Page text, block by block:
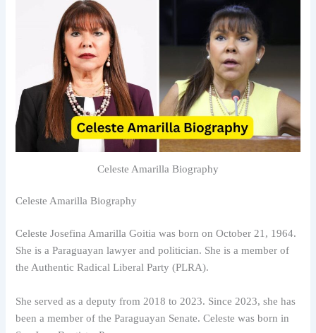
Celeste Amarilla Biography
Celeste Amarilla Biography
Celeste Josefina Amarilla Goitia was born on October 21, 1964.
She is a Paraguayan lawyer and politician. She is a member of
the Authentic Radical Liberal Party (PLRA).
She served as a deputy from 2018 to 2023. Since 2023, she has
been a member of the Paraguayan Senate. Celeste was born in